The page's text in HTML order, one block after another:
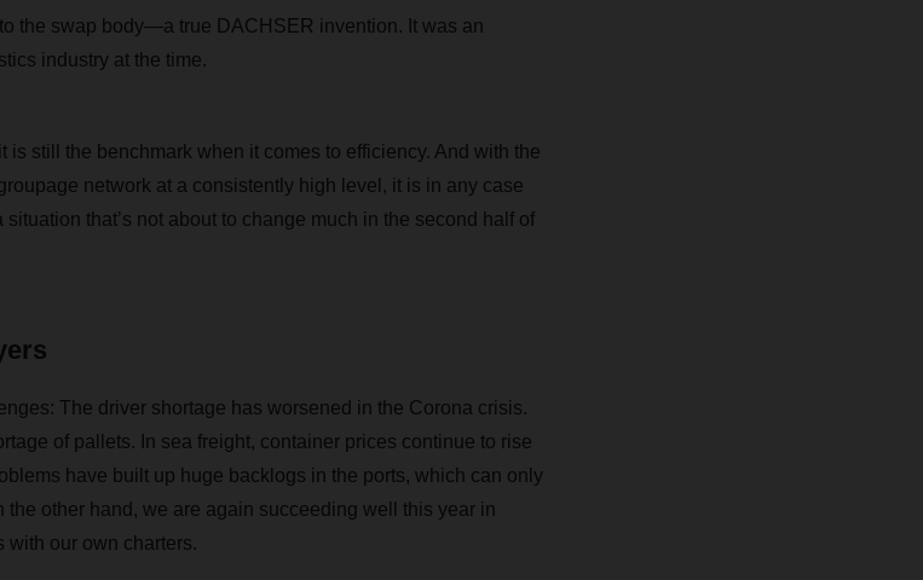
the swap body—a true DACHSER invention. It was an
industry at the time.
is still the benchmark when it comes to efficiency. And with the
network at a consistently high level, it is in any case
that’s not about to change much in the second half of
The driver shortage has worsened in the Corona crisis.
of pallets. In sea freight, container prices continue to rise
have built up huge backlogs in the ports, which can only
the other hand, we are again succeeding well this year in
with our own charters.